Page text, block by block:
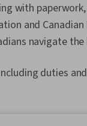
with
and
navigate
duties